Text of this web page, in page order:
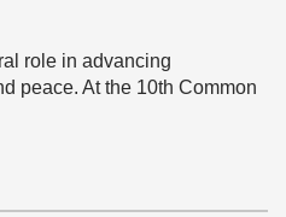
role in advancing
peace. At the 10th Common